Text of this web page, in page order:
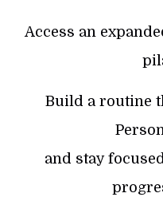
Access an
Build a routine
and stay